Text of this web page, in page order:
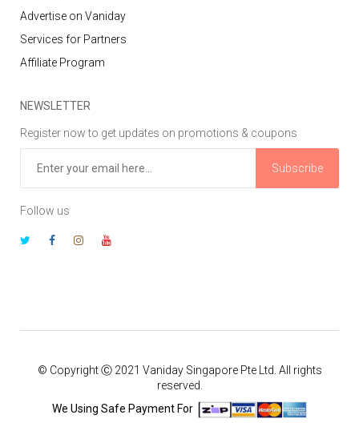
Advertise on Vaniday
Services for Partners
Affiliate Program
NEWSLETTER
Register now to get updates on promotions & coupons
Subscribe
Follow us
© Copyright Ⓒ 2021 Vaniday Singapore Pte Ltd. All rights
reserved.
We Using Safe Payment For